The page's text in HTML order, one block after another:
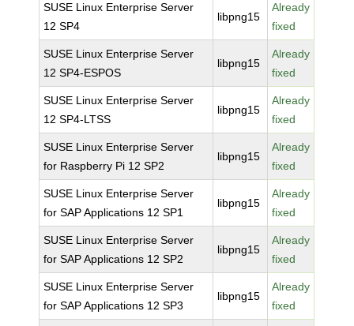
SUSE Linux Enterprise Server
12 SP4
libpng15
Already
fixed
SUSE Linux Enterprise Server
12 SP4-ESPOS
libpng15
Already
fixed
SUSE Linux Enterprise Server
12 SP4-LTSS
libpng15
Already
fixed
SUSE Linux Enterprise Server
for Raspberry Pi 12 SP2
libpng15
Already
fixed
SUSE Linux Enterprise Server
for SAP Applications 12 SP1
libpng15
Already
fixed
SUSE Linux Enterprise Server
for SAP Applications 12 SP2
libpng15
Already
fixed
SUSE Linux Enterprise Server
for SAP Applications 12 SP3
libpng15
Already
fixed